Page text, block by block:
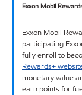
Exxon Mobil
Exxon Mobil
participating
fully enroll to
Rewards+
monetary value
earn points for